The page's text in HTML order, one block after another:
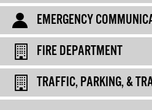
EMERGENCY
FIRE DEPARTMENT
TRAFFIC, PARKING, &